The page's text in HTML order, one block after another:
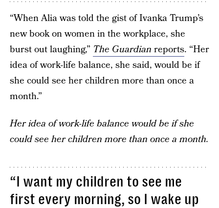
“When Alia was told the gist of Ivanka Trump’s
new book on women in the workplace, she
burst out laughing,” The Guardian reports. “Her
idea of work-life balance, she said, would be if
she could see her children more than once a
month.”
Her idea of work-life balance would be if she
could see her children more than once a month.
“I want my children to see me
first every morning, so I wake up